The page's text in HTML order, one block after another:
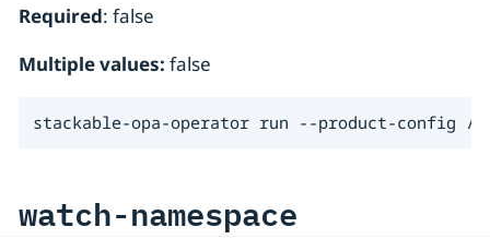
Required: false
Multiple values: false
stackable-opa-operator run --product-config /
watch-namespace